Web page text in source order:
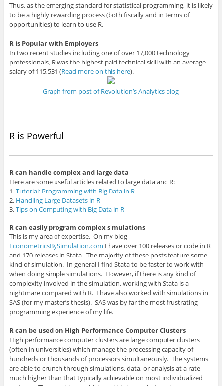
Thus, as the emerging standard for statistical programming, it is likely
to be a highly rewarding process (both fiscally and in terms of
opportunities) to learn to use R.
R is Popular with Employers
In two recent studies including one of over 17,000 technology
professionals, R was the highest paid technical skill with an average
salary of 115,531 (Read more on this here).
Graph from post of Revolution’s Analytics blog
R is Powerful
Rcan handle complex and large data
Here are some useful articles related to large data and R:
1.Tutorial: Programming with Big Data in R
2. Handling Large Datasets in R
3.Tips on Computing with Big Data in R
R can easily program complex simulations
This is my area of expertise. On my blog
EconometricsBySimulation.com I have over 100 releases or code in R
and 170 releases in Stata. The majority of these posts feature some
kind of simulation. In general I find Stata to be faster to work with
when doing simple simulations. However, if there is any kind of
complexity involved in the simulation, working with Stata is a
nightmare compared with R. I have also worked with simulations in
SAS (for my master’s thesis). SAS was by far the most frustrating
programming experience of my life.
R can be used on High Performance Computer Clusters
High performance computer clusters are large computer clusters
(often in universities) which manage the processing capacity of
hundreds or thousands of processors simultaneously. The systems
are able to crunch through simulations, data, or analysis at a rate
much higher than that typically achievable on most individualized